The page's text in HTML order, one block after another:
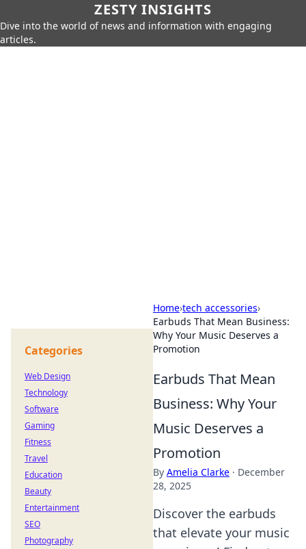
ZESTY INSIGHTS
Dive into the world of news and information with engaging
articles.
Home›tech accessories›
Earbuds That Mean Business:
Why Your Music Deserves a
Promotion
Earbuds That Mean
Business: Why Your
Music Deserves a
Promotion
By Amelia Clarke · December
28, 2025
Discover the earbuds
that elevate your music
Categories
Web Design
Technology
Software
Gaming
Fitness
Travel
Education
Beauty
Entertainment
SEO
Photography